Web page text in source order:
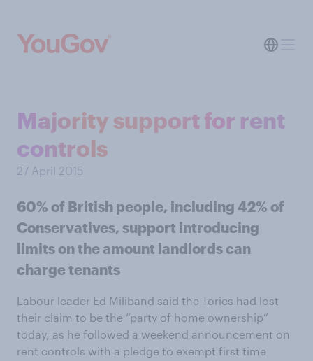
Majority support for rent
controls
27 April 2015
60% of British people, including 42% of
Conservatives, support introducing
limits on the amount landlords can
charge tenants
Labour leader Ed Miliband said the Tories had lost
their claim to be the “party of home ownership”
today, as he followed a weekend announcement on
rent controls with a pledge to exempt first time